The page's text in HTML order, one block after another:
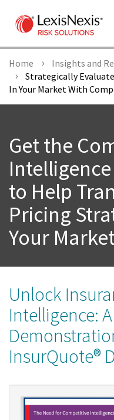
Home Insights and
Strategically
In Your Market With
Get the
Intelligence
to Help
Pricing
Your
Unlock
Intelligence:
InsurQuote®